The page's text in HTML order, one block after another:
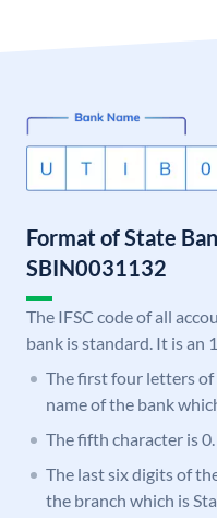
Format of State
SBIN0031132
The IFSC code of all
bank is standard. It is an
The first four letters of
name of the bank
The fifth character is 0.
The last six digits of
the branch which is